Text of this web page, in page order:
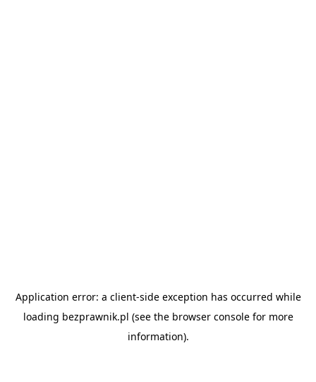
Application error: a client-side exception has occurred while
loading bezprawnik.pl (see the browser consolefor more
information).